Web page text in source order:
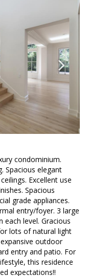
condominium.
Spacious elegant
Excellent use
Spacious
grade appliances.
entry/foyer. 3 large
level. Gracious
lots of natural light
outdoor
entry and patio. For
this residence
expectations!!